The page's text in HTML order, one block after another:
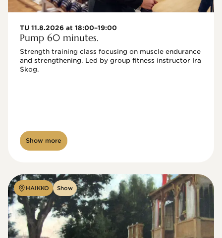
TU 11.8.2026 at 18:00–19:00
Pump 60 minutes.
Strength training class focusing on muscle endurance
and strengthening. Led by group fitness instructor Ira
Skog.
Show more
HAIKKO Show